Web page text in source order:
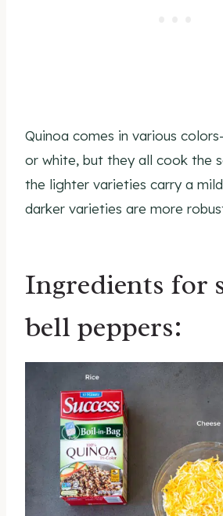
Quinoa comes in various
or white, but they all cook the
the lighter varieties carry a
darker varieties are more
Ingredients for
bell peppers: